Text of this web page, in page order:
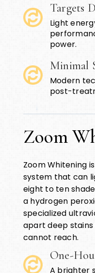
Targets
Light
power.
Minimal
Modern
post-
Zoom
Zoom Whitening
system that can
eight to ten
a hydrogen
specialized
apart deep
cannot reach.
One-
A brighter